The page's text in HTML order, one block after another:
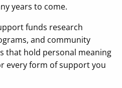
years to come.
funds research
and community
that hold personal meaning
every form of support you